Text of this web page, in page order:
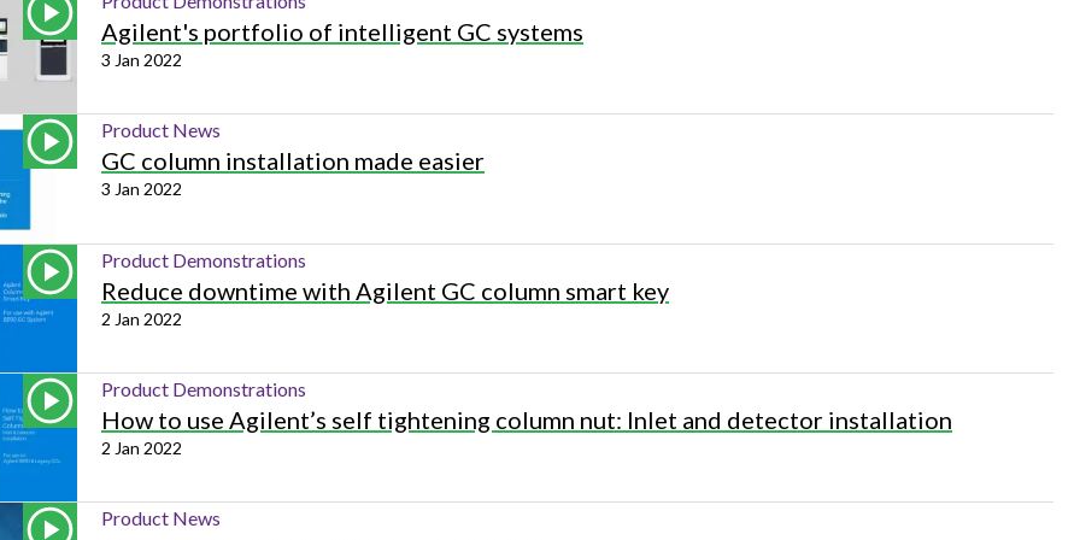
General Lab
Lab Informatics
Separations
Spectroscopy
Forensics
Food & Beverage
Lab Automation
Lab Informatics
Separations
Spectroscopy
Cannabis Testing
All events
Lab Informatics
Spectroscopy
Forensics
Environmental
General Lab
Spectroscopy
Forensics
Food and Beverage
Lab Automation
Lab Informatics
Cannabis Testing
Agilent's portfolio of intelligent GC systems
3 Jan 2022
Product News
GC column installation made easier
3 Jan 2022
Product Demonstrations
Reduce downtime with Agilent GC column smart key
2 Jan 2022
Product Demonstrations
How to use Agilent’s self tightening column nut: Inlet and detector installation
2 Jan 2022
Product News